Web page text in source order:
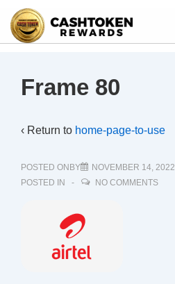
Frame 80
‹ Return to home-page-to-use
POSTED ONBY NOVEMBER 14, 2022
POSTED IN
NO COMMENTS